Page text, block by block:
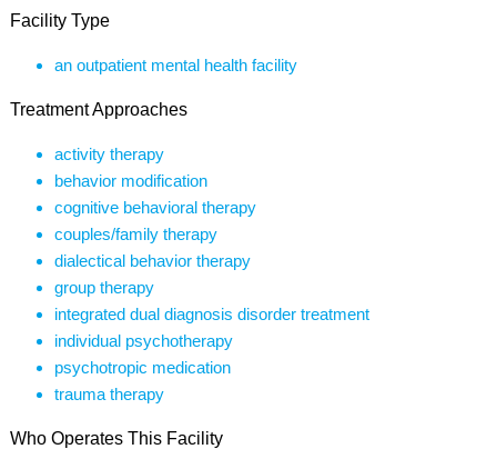
Facility Type
an outpatient mental health facility
Treatment Approaches
activity therapy
behavior modification
cognitive behavioral therapy
couples/family therapy
dialectical behavior therapy
group therapy
integrated dual diagnosis disorder treatment
individual psychotherapy
psychotropic medication
trauma therapy
Who Operates This Facility